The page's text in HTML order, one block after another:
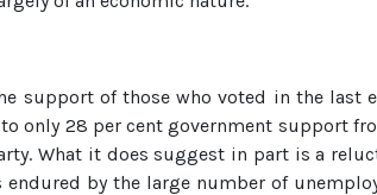
support of those who voted in the last
only 28 per cent government support
What it does suggest in part is a
by the large number of